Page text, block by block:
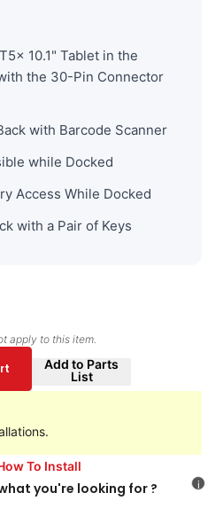
10.1" Tablet in the
the 30-Pin Connector
with Barcode Scanner
while Docked
Access While Docked
with a Pair of Keys
apply to this item.
Add to Parts
List
To Install
you're looking for ? i